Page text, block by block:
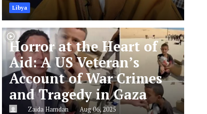
Libya
Horror at the Heart of
Aid: A US Veteran’s
Account of War Crimes
and Tragedy in Gaza
Zaida Hamdan Aug 06, 2025